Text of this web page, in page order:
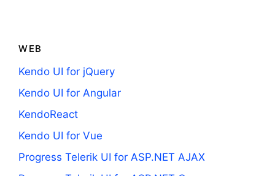
WEB
Kendo UI for jQuery
Kendo UI for Angular
KendoReact
Kendo UI for Vue
Progress Telerik UI for ASP.NET AJAX